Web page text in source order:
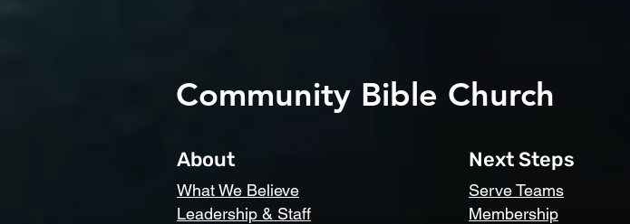
Community Bible Church
About
What We Believe
Leadership & Staff
Next Steps
Serve Teams
Membership